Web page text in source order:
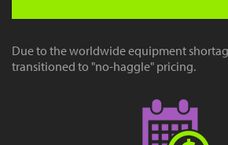
Due to the worldwide equipment
transitioned to "no-haggle" pricing.